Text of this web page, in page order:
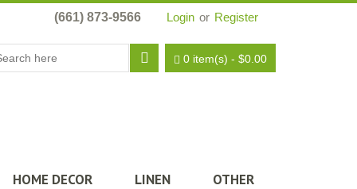
(661) 873-9566 Login or Register
0 item(s) - $0.00
HOME DECOR LINEN OTHER